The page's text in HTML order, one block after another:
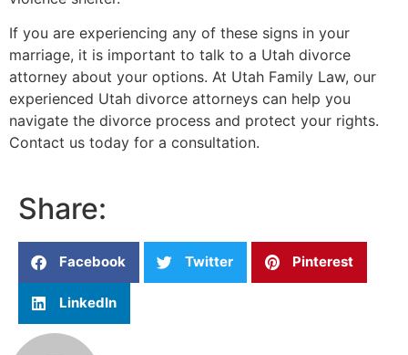
If you are experiencing any of these signs in your
marriage, it is important to talk to a Utah divorce
attorney about your options. At Utah Family Law, our
experienced Utah divorce attorneys can help you
navigate the divorce process and protect your rights.
Contact us today for a consultation.
Share:
Facebook Twitter Pinterest
LinkedIn